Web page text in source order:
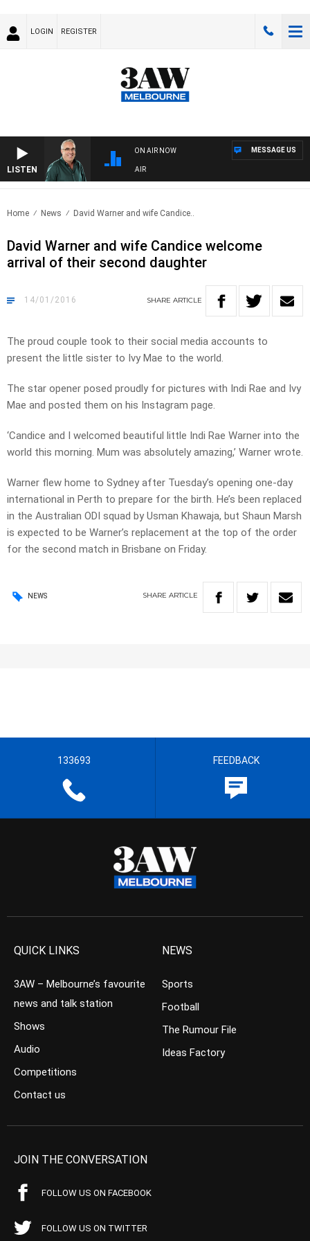
LOGIN REGISTER
LISTEN
ON AIR NOW
3AW AFTERNOONS WITH TONY MOCLAIR
MESSAGE US
Home News David Warner and wife Candice..
David Warner and wife Candice welcome
arrival of their second daughter
14/01/2016 SHARE ARTICLE
The proud couple took to their social media accounts to
present the little sister to Ivy Mae to the world.
The star opener posed proudly for pictures with Indi Rae and Ivy
Mae and posted them on his Instagram page.
‘Candice and I welcomed beautiful little Indi Rae Warner into the
world this morning. Mum was absolutely amazing,’ Warner wrote.
Warner flew home to Sydney after Tuesday’s opening one-day
international in Perth to prepare for the birth. He’s been replaced
in the Australian ODI squad by Usman Khawaja, but Shaun Marsh
is expected to be Warner’s replacement at the top of the order
for the second match in Brisbane on Friday.
NEWS SHARE ARTICLE
133693 FEEDBACK
QUICK LINKS
3AW – Melbourne’s favourite
news and talk station
Shows
Audio
Competitions
Contact us
NEWS
Sports
Football
The Rumour File
Ideas Factory
JOIN THE CONVERSATION
FOLLOW US ON FACEBOOK
FOLLOW US ON TWITTER